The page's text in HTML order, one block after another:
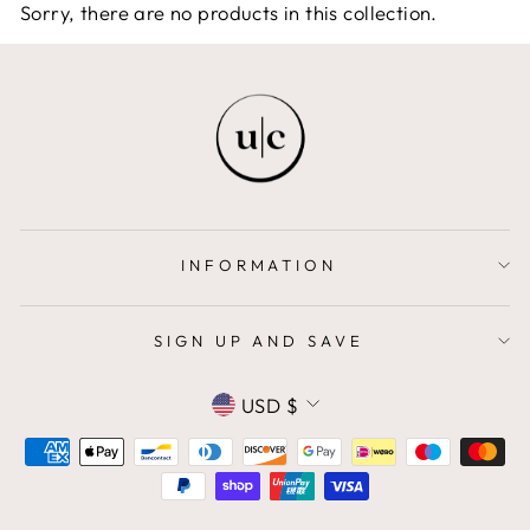
Sorry, there are no products in this collection.
INFORMATION
SIGN UP AND SAVE
CURRENCY
USD $